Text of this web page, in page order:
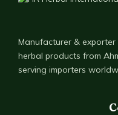
Manufacturer &
herbal products from
serving importers